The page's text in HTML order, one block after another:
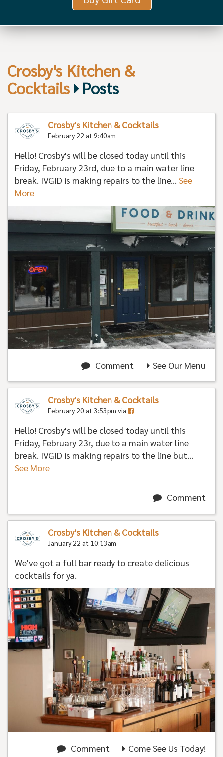
Crosby's Kitchen &
Cocktails
Posts
Crosby's Kitchen & Cocktails
February 22 at 9:40am
Hello! Crosby's will be closed today until this
Friday, February 23rd, due to a main water line
break. IVGID is making repairs to the line... See
More
See Our Menu
Comment
Crosby's Kitchen & Cocktails
February 20 at 3:53pm via
Hello! Crosby's will be closed today until this
Friday, February 23r, due to a main water line
break. IVGID is making repairs to the line but...
See More
Comment
Crosby's Kitchen & Cocktails
January 22 at 10:13am
We've got a full bar ready to create delicious
cocktails for ya.
Come See Us Today!
Comment